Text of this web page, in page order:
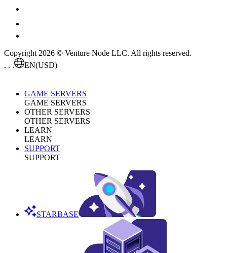
Copyright 2026 © Venture Node LLC. All rights reserved.
. . .
EN(USD)
GAME SERVERS
GAME SERVERS
OTHER SERVERS
OTHER SERVERS
LEARN
LEARN
SUPPORT
SUPPORT
STARBASE